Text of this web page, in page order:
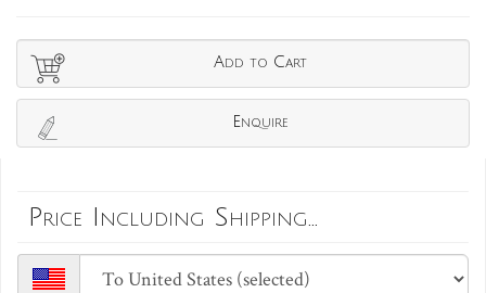
Add to Cart
Enquire
Price Including Shipping...